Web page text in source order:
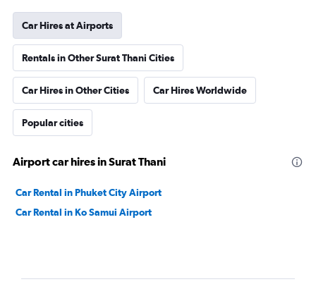
Car Hires at Airports
Rentals in Other Surat Thani Cities
Car Hires in Other Cities Car Hires Worldwide
Popular cities
Airport car hires in Surat Thani
Car Rental in Phuket City Airport
Car Rental in Ko Samui Airport